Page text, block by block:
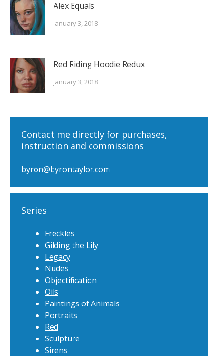
Alex Equals
January 3, 2018
Red Riding Hoodie Redux
January 3, 2018
Contact me directly for purchases,
instruction and commissions
byron@byrontaylor.com
Series
Freckles
Gilding the Lily
Legacy
Nudes
Objectification
Oils
Paintings of Animals
Portraits
Red
Sculpture
Sirens